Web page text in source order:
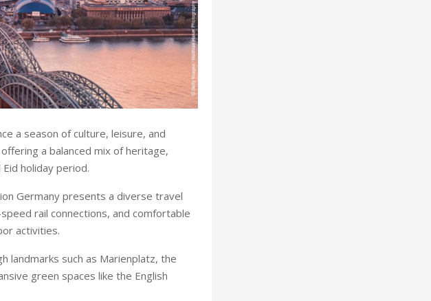
a season of culture, leisure, and
a balanced mix of heritage,
holiday period.
Germany presents a diverse travel
rail connections, and comfortable
activities.
landmarks such as Marienplatz, the
green spaces like the English